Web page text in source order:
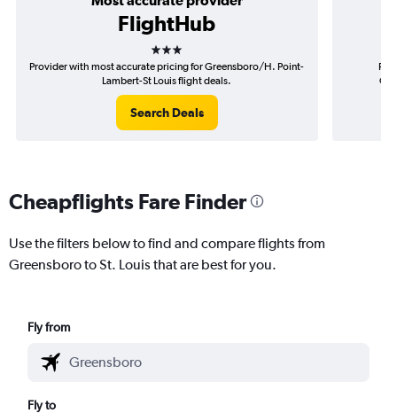
FlightHub
3 stars
Provider with most accurate pricing for Greensboro/H. Point-
Lambert-St Louis flight deals.
Search Deals
Cheapflights Fare Finder
Use the filters below to find and compare flights from
Greensboro to St. Louis that are best for you.
Fly from
Fly to